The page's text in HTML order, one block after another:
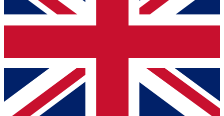
up to our newsletter to keep you updated on all your
Contact me with news and offers from other Future brands
By submitting your information you agree to the Terms & Conditions
Privacy Policy
and are aged 16 or over.